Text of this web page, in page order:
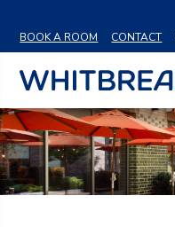
BOOK A ROOM
CONTACT